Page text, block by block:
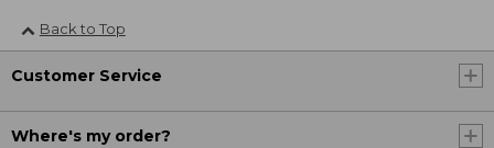
Back to Top
Customer Service
Where's my order?